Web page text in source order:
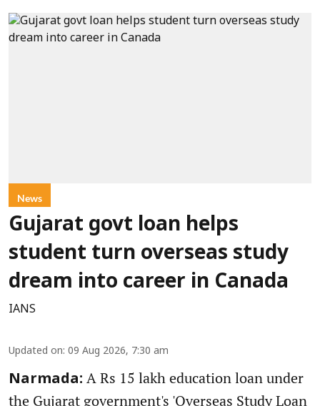
News
Gujarat govt loan helps
student turn overseas study
dream into career in Canada
IANS
Updated on: 09 Aug 2026, 7:30 am
Narmada: A Rs 15 lakh education loan under
the Gujarat government's 'Overseas Study Loan